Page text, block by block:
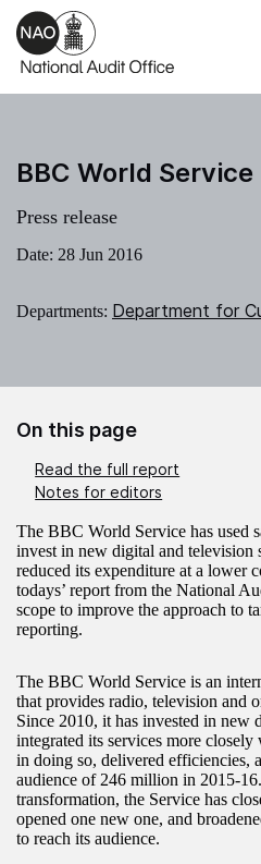
Skip to main content
BBC World Service
Press release
Date: 28 Jun 2016
Departments: Department for
On this page
Read the full report
Notes for editors
The BBC World Service has used
invest in new digital and television
reduced its expenditure at a lower
todays’ report from the National
scope to improve the approach to
reporting.
The BBC World Service is an
that provides radio, television and
Since 2010, it has invested in new
integrated its services more
in doing so, delivered efficiencies,
audience of 246 million in 2015-
transformation, the Service has
opened one new one, and
to reach its audience.